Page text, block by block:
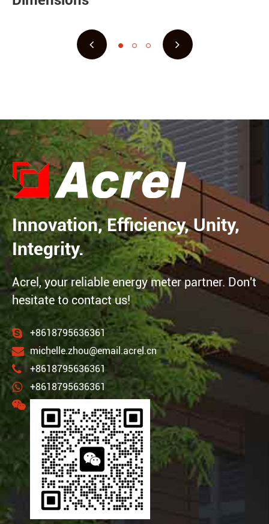
Innovation, Efficiency, Unity,
Integrity.
Acrel, your reliable energy meter partner. Don't
hesitate to contact us!
+8618795636361
michelle.zhou@email.acrel.cn
+8618795636361
+8618795636361